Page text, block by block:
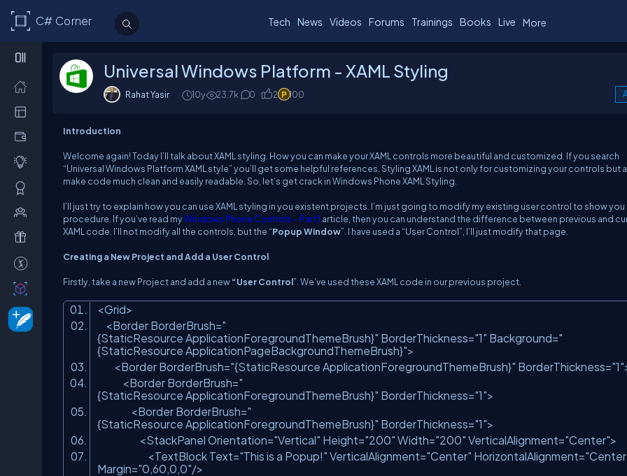
C# Corner Tech News Videos Forums Trainings Books Live More
Universal Windows Platform - XAML Styling
Rahat Yasir 10y 23.7k 0 2 100
Introduction
Welcome again! Today I’ll talk about XAML styling. How you can make your XAML controls more beautiful and customized. If you search
“Universal Windows Platform XAML style” you’ll get some helpful references. Styling XAML is not only for customizing your controls but
make code much clean and easily readable. So, let’s get crack in Windows Phone XAML Styling.
I’ll just try to explain how you can use XAML styling in you existent projects. I’m just going to modify my existing user control to show you
procedure. If you’ve read myWindows Phone Controls – Part 1 article, then you can understand the difference between previous and
XAML code. I’ll not modify all the controls, but the “Popup Window”. I have used a “User Control”, I’ll just modify that page.
Creating a New Project and Add a User Control
Firstly, take a new Project and add a new“User Control”. We’ve used these XAML code in our previous project.
<Grid>
<Border BorderBrush="
{StaticResource ApplicationForegroundThemeBrush}" BorderThickness="1" Background="
{StaticResource ApplicationPageBackgroundThemeBrush}">
<Border BorderBrush="{StaticResource ApplicationForegroundThemeBrush}" BorderThickness="1"
<Border BorderBrush="
{StaticResource ApplicationForegroundThemeBrush}" BorderThickness="1">
<Border BorderBrush="
{StaticResource ApplicationForegroundThemeBrush}" BorderThickness="1">
<StackPanel Orientation="Vertical" Height="200" Width="200" VerticalAlignment="Center">
<TextBlock Text="This is a Popup!" VerticalAlignment="Center" HorizontalAlignment=
Margin="0,60,0,0"/>